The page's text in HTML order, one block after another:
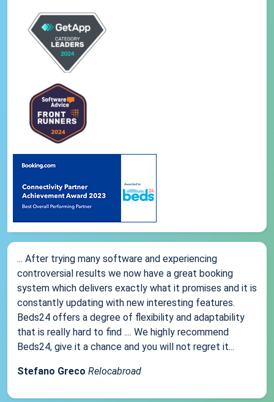
... After trying many software and experiencing
controversial results we now have a great booking
system which delivers exactly what it promises and it is
constantly updating with new interesting features.
Beds24 offers a degree of flexibility and adaptability
that is really hard to find .... We highly recommend
Beds24, give it a chance and you will not regret it...
Stefano Greco Relocabroad